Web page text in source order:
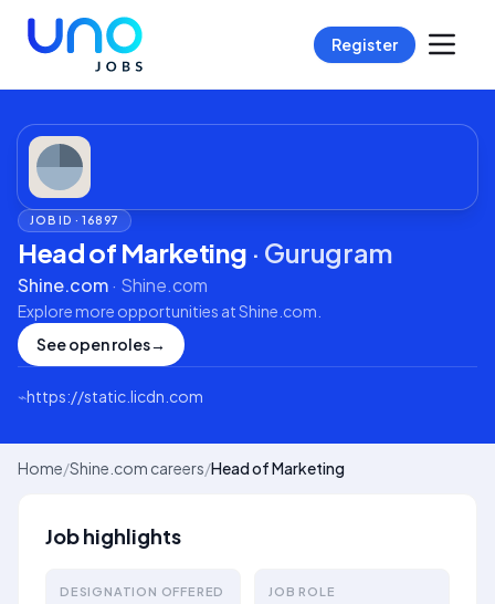
Register
JOB ID ·16897
Head of Marketing · Gurugram
Shine.com· Shine.com
Explore more opportunities atShine.com
See open roles→
⌁https://static.licdn.com
Home/Shine.com careers/Head of Marketing
Job highlights
DESIGNATION OFFERED JOB ROLE